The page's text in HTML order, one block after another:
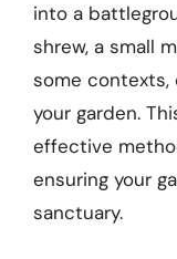
into a
shrew, a small
some contexts,
your garden.
effective
ensuring your
sanctuary.